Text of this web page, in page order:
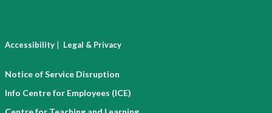
Accessibility | Legal & Privacy
Notice of Service Disruption
Info Centre for Employees (ICE)